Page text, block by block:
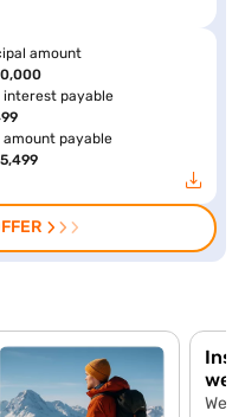
amount
interest payable
amount payable